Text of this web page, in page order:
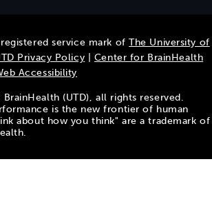
service mark ofThe University of
Privacy Policy
Center for BrainHealth
Accessibility
(UTD), all rights reserved.
is the new frontier of human
about how you think" are a trademark of